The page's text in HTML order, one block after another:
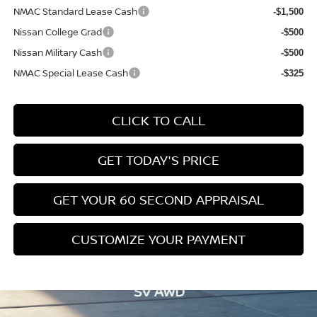
NMAC Standard Lease Cash -$1,500
Nissan College Grad -$500
Nissan Military Cash -$500
NMAC Special Lease Cash -$325
CLICK TO CALL
GET TODAY'S PRICE
GET YOUR 60 SECOND APPRAISAL
CUSTOMIZE YOUR PAYMENT